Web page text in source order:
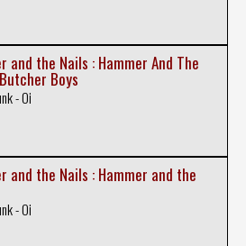
and the Nails : Hammer And The
Boys
- Oi
and the Nails : Hammer and the
- Oi